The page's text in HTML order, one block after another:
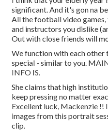
significant. And it's gon na
All the football video games,
and instructors you dislike
Out with close friends will
We function with each other
special - similar to you.
INFO IS.
She claims that high
keep pressing no matter
Excellent luck, Mackenzie !!
images from this portrait
clip.